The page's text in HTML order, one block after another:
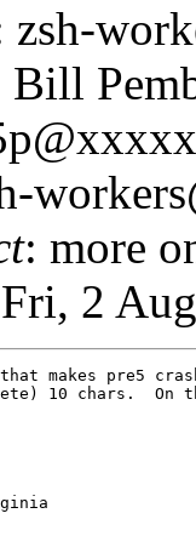
zsh-
Bill
: more
2
makes pre5
10 chars.